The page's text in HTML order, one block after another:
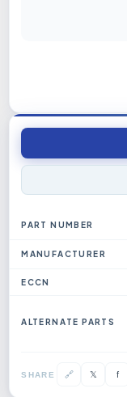
PART NUMBER
MANUFACTURER
ECCN
ALTERNATE PARTS
SHARE 🔗 𝕏 f